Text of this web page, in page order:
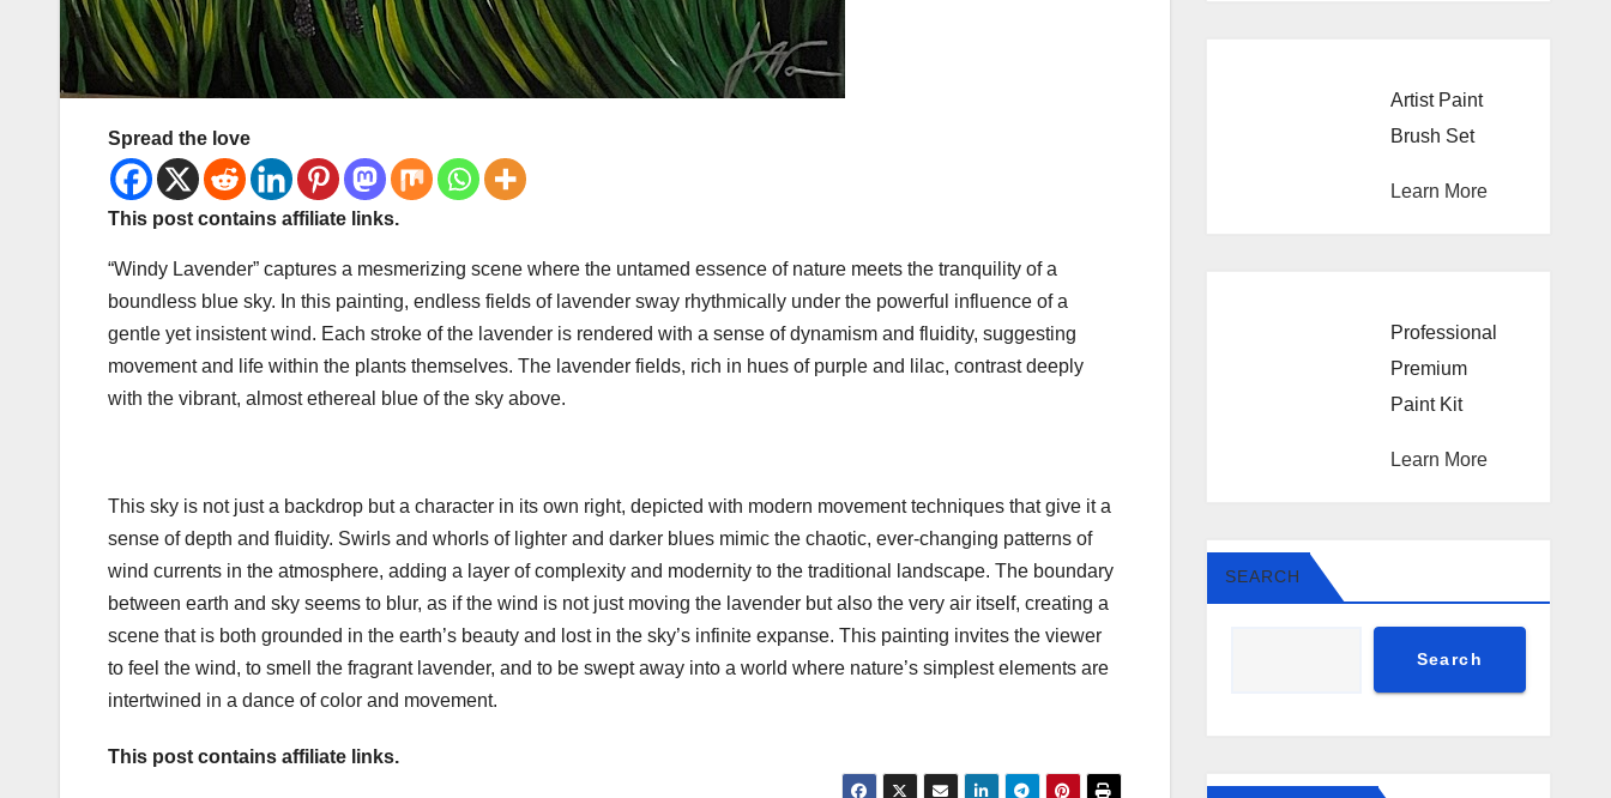
Spread the love
This post contains affiliate links.
“Windy Lavender” captures a mesmerizing scene where the untamed essence of nature meets the tranquility of a
boundless blue sky. In this painting, endless fields of lavender sway rhythmically under the powerful influence of a
gentle yet insistent wind. Each stroke of the lavender is rendered with a sense of dynamism and fluidity, suggesting
movement and life within the plants themselves. The lavender fields, rich in hues of purple and lilac, contrast deeply
with the vibrant, almost ethereal blue of the sky above.
This sky is not just a backdrop but a character in its own right, depicted with modern movement techniques that give it a
sense of depth and fluidity. Swirls and whorls of lighter and darker blues mimic the chaotic, ever-changing patterns of
wind currents in the atmosphere, adding a layer of complexity and modernity to the traditional landscape. The boundary
between earth and sky seems to blur, as if the wind is not just moving the lavender but also the very air itself, creating a
scene that is both grounded in the earth’s beauty and lost in the sky’s infinite expanse. This painting invites the viewer
to feel the wind, to smell the fragrant lavender, and to be swept away into a world where nature’s simplest elements are
intertwined in a dance of color and movement.
This post contains affiliate links.
Artist Paint
Brush Set
Learn More
Professional
Premium
Paint Kit
Learn More
SEARCH
Search